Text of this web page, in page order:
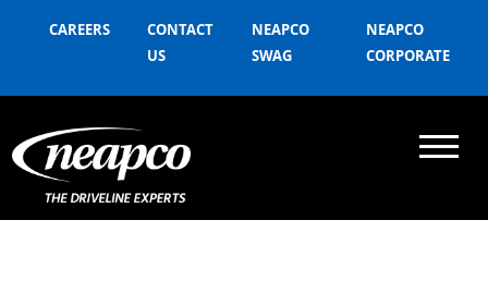
CAREERS
CONTACT
US
NEAPCO
SWAG
NEAPCO
CORPORATE